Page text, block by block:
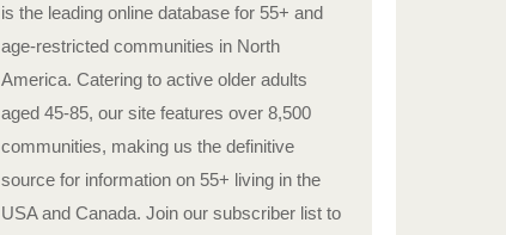
is the leading online database for 55+ and
age-restricted communities in North
America. Catering to active older adults
aged 45-85, our site features over 8,500
communities, making us the definitive
source for information on 55+ living in the
USA and Canada. Join our subscriber list to